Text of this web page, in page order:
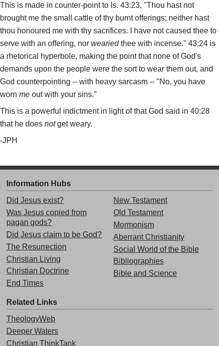
This is made in counter-point to Is. 43:23, "Thou hast not
brought me the small cattle of thy burnt offerings; neither hast
thou honoured me with thy sacrifices. I have not caused thee to
serve with an offering, nor weariedthee with incense." 43:24 is
a rhetorical hyperbole, making the point that none of God's
demands upon the people were the sort to wear them out, and
God counterpointing -- with heavy sarcasm -- "No, you have
worn me out with your sins."
This is a powerful indictment in light of that God said in 40:28
that he does notget weary.
-JPH
Information Hubs
Did Jesus exist?
Was Jesus copied from
pagan gods?
Did Jesus claim to be God?
The Resurrection
Christian Living
Christian Doctrine
End Times
New Testament
Old Testament
Mormonism
Aberrant Christianity
Social World of the Bible
Bibliographies
Bible and Science
Related Links
TheologyWeb
Deeper Waters
Christian ThinkTank